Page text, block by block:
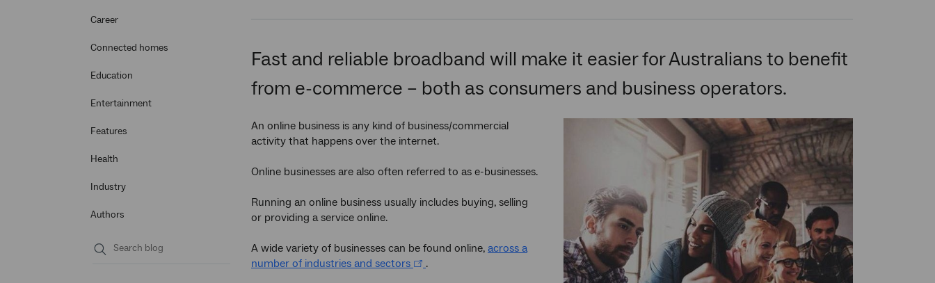
Career
Connected homes
Education
Entertainment
Features
Health
Industry
Authors
Fast and reliable broadband will make it easier for Australians to benefit
from e-commerce – both as consumers and business operators.
An online business is any kind of business/commercial
activity that happens over the internet.
Online businesses are also often referred to as e-businesses.
Running an online business usually includes buying, selling
or providing a service online.
A wide variety of businesses can be found online, across a
number of industries and sectors
.